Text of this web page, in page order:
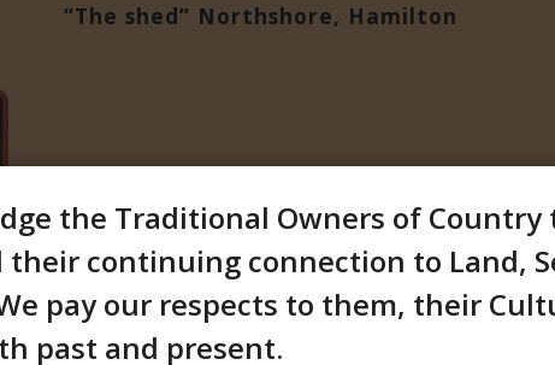
“The shed” Northshore, Hamilton
the Traditional Owners of
continuing connection to Land,
pay our respects to them, their
past and present.